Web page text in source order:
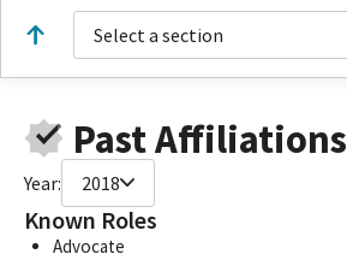
Select a section
Past Affiliations
Year: 2018
Known Roles
Advocate